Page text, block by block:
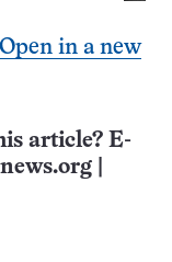
Open in a new
article? E-